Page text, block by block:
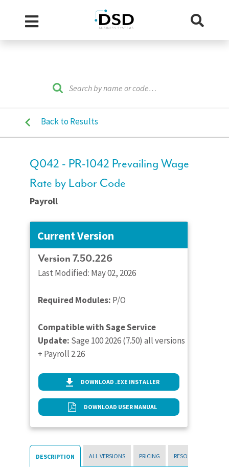
Back to Results
Q042 - PR-1042 Prevailing Wage
Rate by Labor Code
Payroll
Current Version
Version 7.50.226
Last Modified: May 02, 2026
Required Modules: P/O
Compatible with Sage Service
Update: Sage 100 2026 (7.50) all versions
+ Payroll 2.26
DOWNLOAD .EXE INSTALLER
DOWNLOAD USER MANUAL
DESCRIPTION ALL VERSIONS PRICING RESOURCES